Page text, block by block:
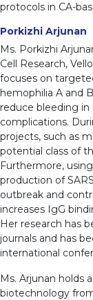
protocols in CA-
Porkizhi Arjunan
Ms. Porkizhi
Cell Research,
focuses on
hemophilia A and
reduce bleeding
complications.
projects, such as
potential class of
Furthermore,
production of
outbreak and
increases IgG
Her research has
journals and has
international
Ms. Arjunan holds
biotechnology